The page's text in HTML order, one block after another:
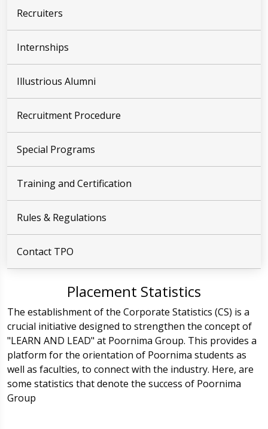
Recruiters
Internships
Illustrious Alumni
Recruitment Procedure
Special Programs
Training and Certification
Rules & Regulations
Contact TPO
Placement Statistics
The establishment of the Corporate Statistics (CS) is a
crucial initiative designed to strengthen the concept of
"LEARN AND LEAD" at Poornima Group. This provides a
platform for the orientation of Poornima students as
well as faculties, to connect with the industry. Here, are
some statistics that denote the success of Poornima
Group